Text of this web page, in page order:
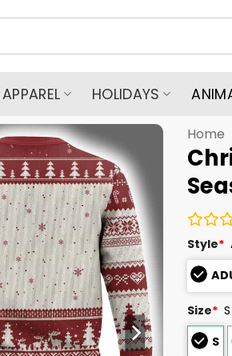
APPAREL HOLIDAYS
Home
Style*
Size* S
S